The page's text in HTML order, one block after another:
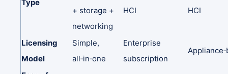
Type
+ storage +
networking
HCI HCI
Licensing
Model
Simple,
all‑in‑one
Enterprise
subscription